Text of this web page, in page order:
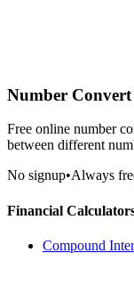
Number Convert
Free online number
between different
No signup•Always
Financial
Compound